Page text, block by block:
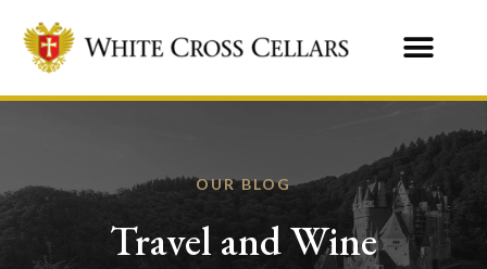
OUR BLOG
Travel and Wine